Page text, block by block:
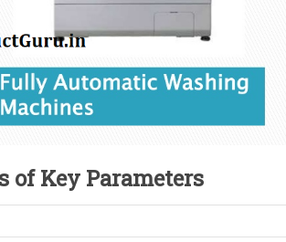
of Key Parameters